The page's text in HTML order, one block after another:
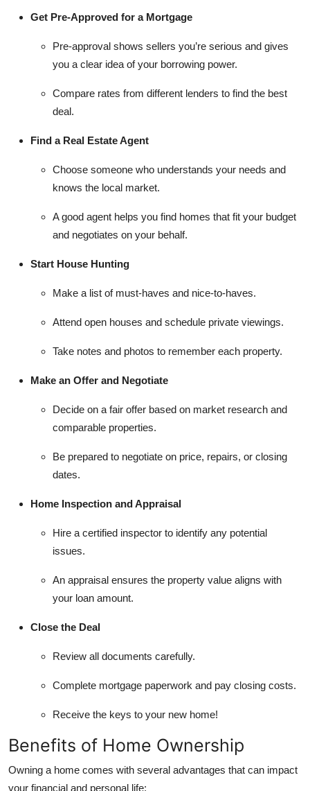
Get Pre-Approved for a Mortgage
Pre-approval shows sellers you’re serious and gives
you a clear idea of your borrowing power.
Compare rates from different lenders to find the best
deal.
Find a Real Estate Agent
Choose someone who understands your needs and
knows the local market.
A good agent helps you find homes that fit your budget
and negotiates on your behalf.
Start House Hunting
Make a list of must-haves and nice-to-haves.
Attend open houses and schedule private viewings.
Take notes and photos to remember each property.
Make an Offer and Negotiate
Decide on a fair offer based on market research and
comparable properties.
Be prepared to negotiate on price, repairs, or closing
dates.
Home Inspection and Appraisal
Hire a certified inspector to identify any potential
issues.
An appraisal ensures the property value aligns with
your loan amount.
Close the Deal
Review all documents carefully.
Complete mortgage paperwork and pay closing costs.
Receive the keys to your new home!
Benefits of Home Ownership
Owning a home comes with several advantages that can impact
your financial and personal life: